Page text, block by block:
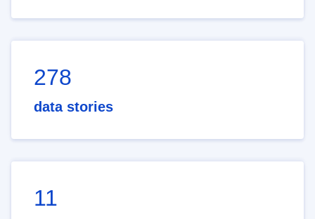
278
data stories
11